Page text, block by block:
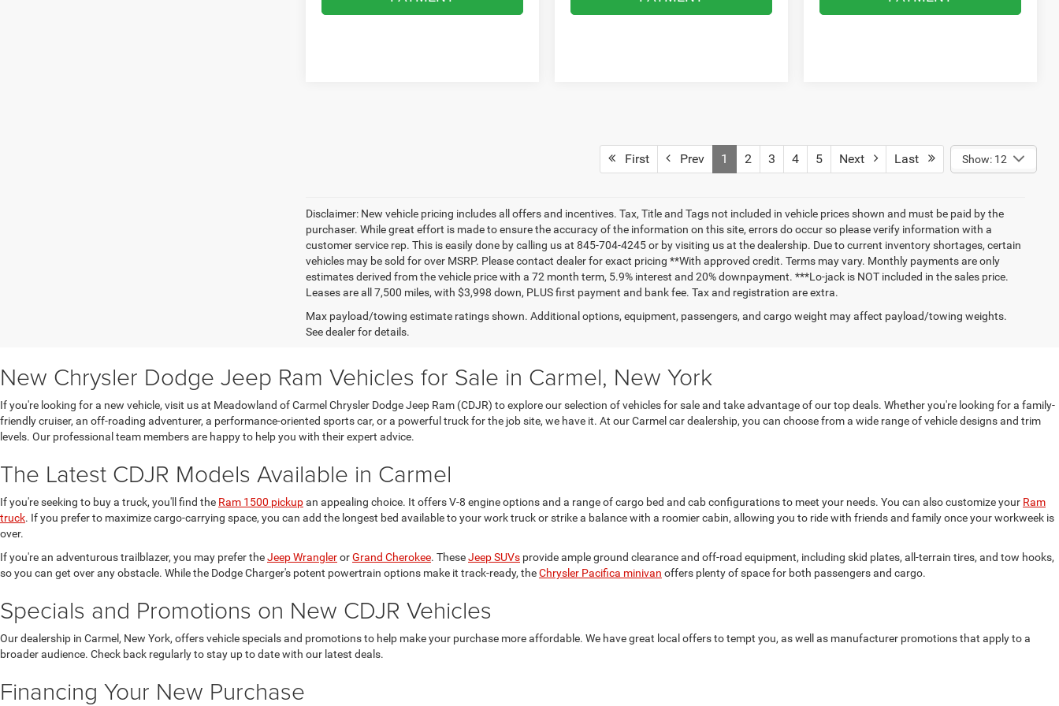
First Prev 1 2 3 4 5 Next Last Show: 12
Disclaimer: New vehicle pricing includes all offers and incentives. Tax, Title and Tags not included in vehicle prices shown and must be paid by the
purchaser. While great effort is made to ensure the accuracy of the information on this site, errors do occur so please verify information with a
customer service rep. This is easily done by calling us at 845-704-4245 or by visiting us at the dealership. Due to current inventory shortages, certain
vehicles may be sold for over MSRP. Please contact dealer for exact pricing **With approved credit. Terms may vary. Monthly payments are only
estimates derived from the vehicle price with a 72 month term, 5.9% interest and 20% downpayment. ***Lo-jack is NOT included in the sales price.
Leases are all 7,500 miles, with $3,998 down, PLUS first payment and bank fee. Tax and registration are extra.
Max payload/towing estimate ratings shown. Additional options, equipment, passengers, and cargo weight may affect payload/towing weights.
See dealer for details.
New Chrysler Dodge Jeep Ram Vehicles for Sale in Carmel, New York
If you're looking for a new vehicle, visit us at Meadowland of Carmel Chrysler Dodge Jeep Ram (CDJR) to explore our selection of vehicles for sale and take advantage of our top deals. Whether you're looking for a family-
friendly cruiser, an off-roading adventurer, a performance-oriented sports car, or a powerful truck for the job site, we have it. At our Carmel car dealership, you can choose from a wide range of vehicle designs and trim
levels. Our professional team members are happy to help you with their expert advice.
The Latest CDJR Models Available in Carmel
If you're seeking to buy a truck, you'll find the Ram 1500 pickupan appealing choice. It offers V-8 engine options and a range of cargo bed and cab configurations to meet your needs. You can also customize your Ram
truck. If you prefer to maximize cargo-carrying space, you can add the longest bed available to your work truck or strike a balance with a roomier cabin, allowing you to ride with friends and family once your workweek is
over.
If you're an adventurous trailblazer, you may prefer theJeep WranglerorGrand Cherokee. TheseJeep SUVs provide ample ground clearance and off-road equipment, including skid plates, all-terrain tires, and tow hooks,
so you can get over any obstacle. While the Dodge Charger's potent powertrain options make it track-ready, theChrysler Pacifica minivan offers plenty of space for both passengers and cargo.
Specials and Promotions on New CDJR Vehicles
Our dealership in Carmel, New York, offers vehicle specials and promotions to help make your purchase more affordable. We have great local offers to tempt you, as well as manufacturer promotions that apply to a
broader audience. Check back regularly to stay up to date with our latest deals.
Financing Your New Purchase